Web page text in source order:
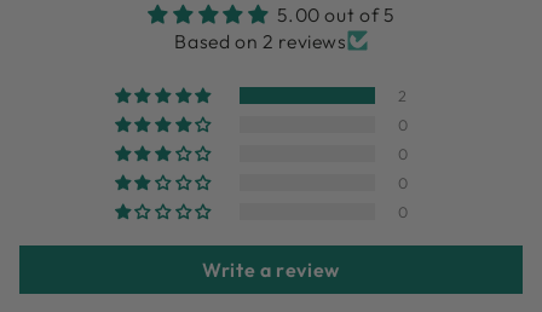
5.00 out of 5
Based on 2 reviews
2
0
0
0
0
Write a review